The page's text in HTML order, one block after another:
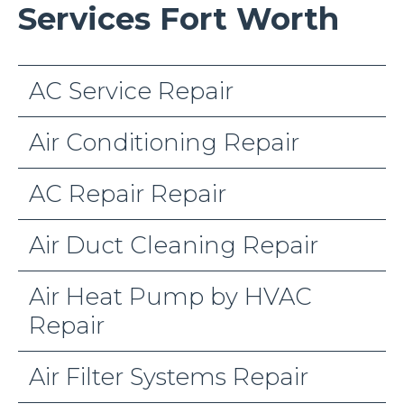
Services Fort Worth
AC Service Repair
Air Conditioning Repair
AC Repair Repair
Air Duct Cleaning Repair
Air Heat Pump by HVAC
Repair
Air Filter Systems Repair